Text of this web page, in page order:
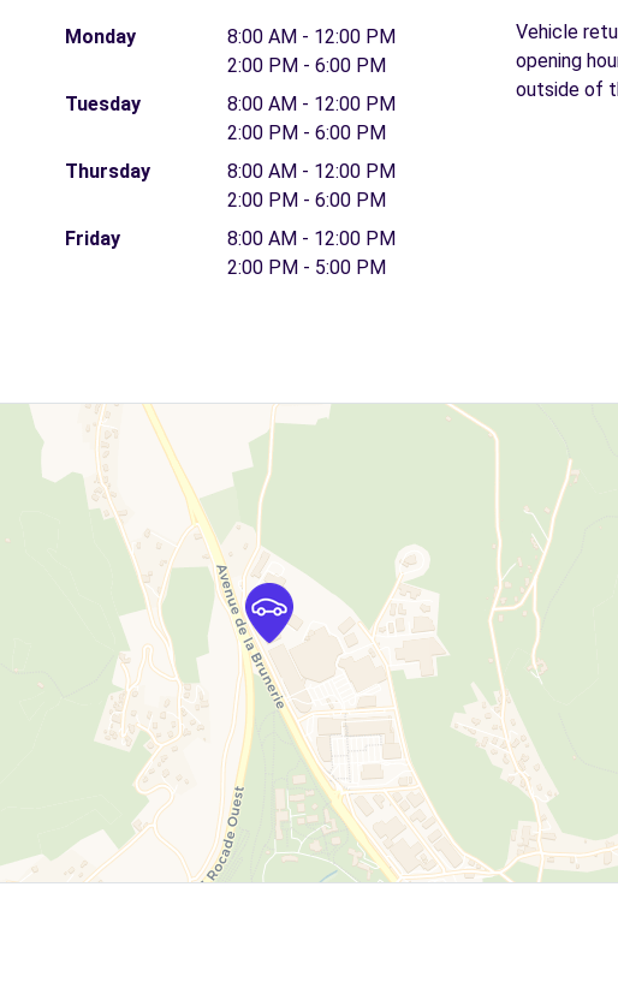
Monday
8:00 AM - 12:00 PM
2:00 PM - 6:00 PM
Tuesday
8:00 AM - 12:00 PM
2:00 PM - 6:00 PM
Thursday
8:00 AM - 12:00 PM
2:00 PM - 6:00 PM
Friday
8:00 AM - 12:00 PM
2:00 PM - 5:00 PM
Vehicle
opening
outside of